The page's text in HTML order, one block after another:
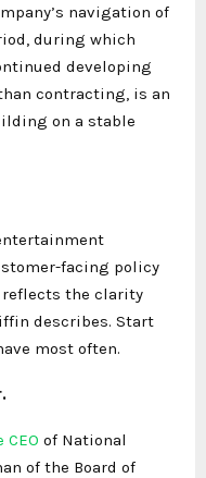
navigation of
during which
developing
contracting, is an
on a stable
facing policy
the clarity
describes. Start
most often.
of National
of the Board of